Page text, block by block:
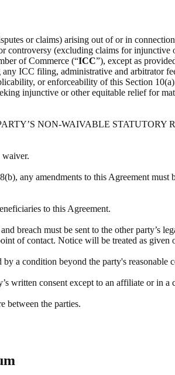
or claims) arising out of or in
(excluding claims for
of Commerce (“ICC”), except as
ICC filing, administrative and arbitrator
or enforceability of this Section
injunctive or other equitable relief for
NON-WAIVABLE STATUTORY
any amendments to this Agreement
to this Agreement.
must be sent to the other party’s
of contact. Notice will be treated as given
a condition beyond the party's reasonable
written consent except to an affiliate or in
between the parties.